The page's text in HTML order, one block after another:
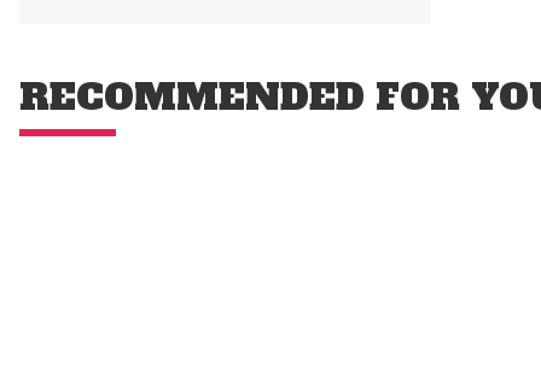
RECOMMENDED FOR